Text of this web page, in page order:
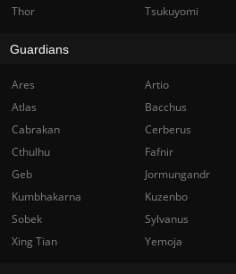
Thor Tsukuyomi
Guardians
Ares Artio
Atlas
Bacchus
Cabrakan
Cerberus
Cthulhu
Fafnir
Geb
Jormungandr
Kumbhakarna
Kuzenbo
Sobek
Sylvanus
Xing Tian
Yemoja